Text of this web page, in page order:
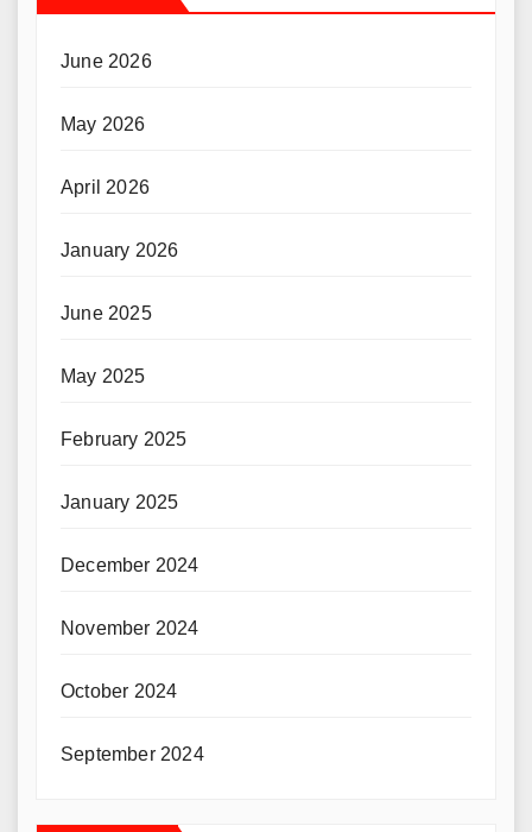
June 2026
May 2026
April 2026
January 2026
June 2025
May 2025
February 2025
January 2025
December 2024
November 2024
October 2024
September 2024